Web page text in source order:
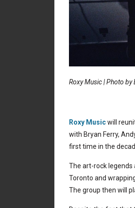
Roxy Music | Photo by
Roxy Musicwill
with Bryan Ferry,
first time in the
The art-rock legends
Toronto and
The group then will